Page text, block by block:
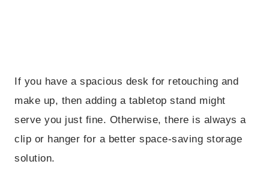
If you have a spacious desk for retouching and
make up, then adding a tabletop stand might
serve you just fine. Otherwise, there is always a
clip or hanger for a better space-saving storage
solution.